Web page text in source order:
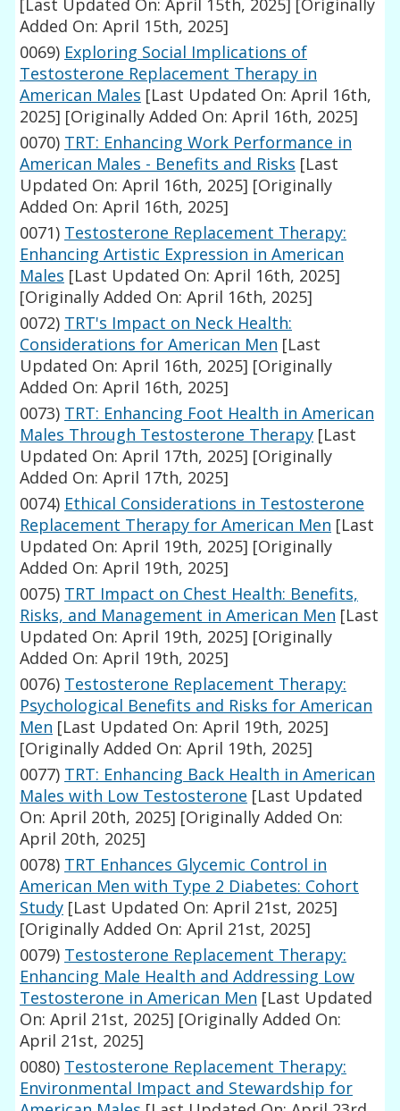
[Last Updated On: April 15th, 2025] [Originally
Added On: April 15th, 2025]
0069) Exploring Social Implications of
Testosterone Replacement Therapy in
American Males [Last Updated On: April 16th,
2025] [Originally Added On: April 16th, 2025]
0070) TRT: Enhancing Work Performance in
American Males - Benefits and Risks [Last
Updated On: April 16th, 2025] [Originally
Added On: April 16th, 2025]
0071) Testosterone Replacement Therapy:
Enhancing Artistic Expression in American
Males [Last Updated On: April 16th, 2025]
[Originally Added On: April 16th, 2025]
0072) TRT's Impact on Neck Health:
Considerations for American Men [Last
Updated On: April 16th, 2025] [Originally
Added On: April 16th, 2025]
0073) TRT: Enhancing Foot Health in American
Males Through Testosterone Therapy [Last
Updated On: April 17th, 2025] [Originally
Added On: April 17th, 2025]
0074) Ethical Considerations in Testosterone
Replacement Therapy for American Men [Last
Updated On: April 19th, 2025] [Originally
Added On: April 19th, 2025]
0075) TRT Impact on Chest Health: Benefits,
Risks, and Management in American Men [Last
Updated On: April 19th, 2025] [Originally
Added On: April 19th, 2025]
0076) Testosterone Replacement Therapy:
Psychological Benefits and Risks for American
Men [Last Updated On: April 19th, 2025]
[Originally Added On: April 19th, 2025]
0077) TRT: Enhancing Back Health in American
Males with Low Testosterone [Last Updated
On: April 20th, 2025] [Originally Added On:
April 20th, 2025]
0078) TRT Enhances Glycemic Control in
American Men with Type 2 Diabetes: Cohort
Study [Last Updated On: April 21st, 2025]
[Originally Added On: April 21st, 2025]
0079) Testosterone Replacement Therapy:
Enhancing Male Health and Addressing Low
Testosterone in American Men [Last Updated
On: April 21st, 2025] [Originally Added On:
April 21st, 2025]
0080) Testosterone Replacement Therapy:
Environmental Impact and Stewardship for